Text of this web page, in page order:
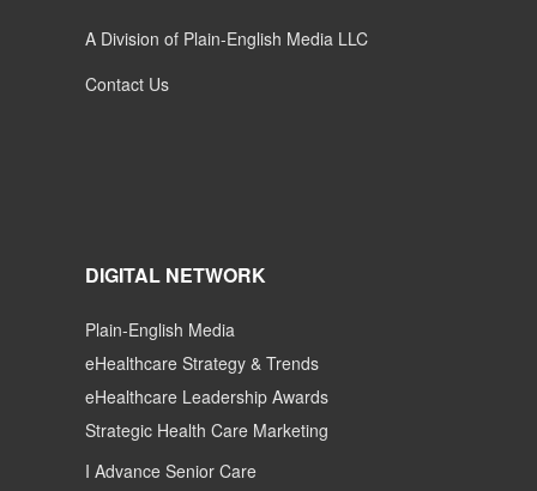
A Division of Plain-English Media LLC
Contact Us
DIGITAL NETWORK
Plain-English Media
eHealthcare Strategy & Trends
eHealthcare Leadership Awards
Strategic Health Care Marketing
I Advance Senior Care